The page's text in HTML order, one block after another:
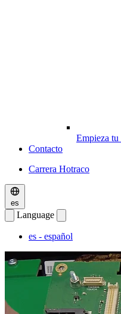
Empieza tu
Contacto
Carrera Hotraco
es
Language
es - español